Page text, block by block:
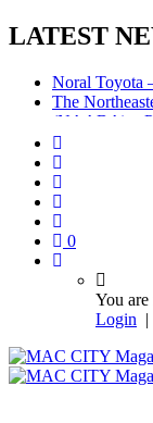
LATEST
Noral Toyota
The
(NAABA) –
McMurray
Competence
0
You
Login |